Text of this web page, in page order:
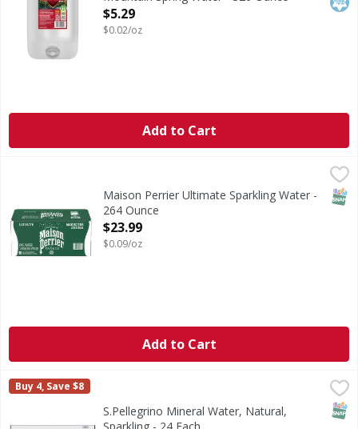
Open Product Description
$5.29
$0.02/oz
Add to Cart
,
Maison Perrier Ultimate Sparkling Water -
264 Ounce
Open Product Description
$23.99
$0.09/oz
Add to Cart
S.Pellegrino Mineral Water, Natural, Sparkling - 24 Each,
S.Pellegrino
Buy 4, Save $8
S.Pellegrino Mineral Water, Natural,